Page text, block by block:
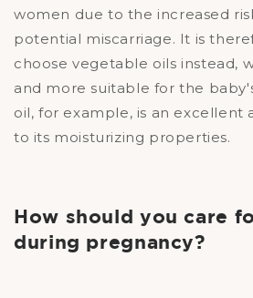
women due to the increased
potential miscarriage. It is
choose vegetable oils instead,
and more suitable for the
oil, for example, is an excellent
to its moisturizing properties.
How should you care
during pregnancy?